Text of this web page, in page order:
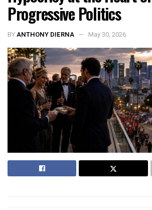
Progressive Politics
BYANTHONY DIERNA May 30, 2026